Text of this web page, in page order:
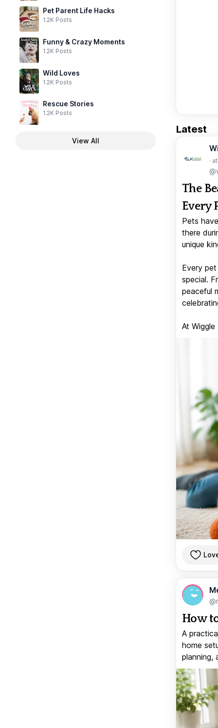
Pet Parent Life Hacks
1.2K Posts
Funny & Crazy Moments
1.2K Posts
Wild Loves
1.2K Posts
Rescue Stories
1.2K Posts
View All
Latest
·
The
Every
Pets
there
unique
Every
special.
peaceful
At
How
A
home
planning,